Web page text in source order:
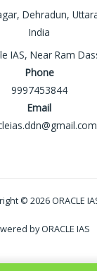
Dehradun,
India
IAS, Near Ram
Phone
9997453844
Email
© 2026 ORACLE
by ORACLE IAS